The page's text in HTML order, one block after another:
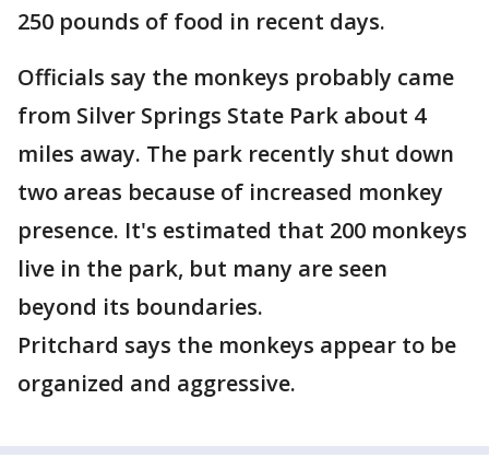
250 pounds of food in recent days.
Officials say the monkeys probably came
from Silver Springs State Park about 4
miles away. The park recently shut down
two areas because of increased monkey
presence. It's estimated that 200 monkeys
live in the park, but many are seen
beyond its boundaries.
Pritchard says the monkeys appear to be
organized and aggressive.